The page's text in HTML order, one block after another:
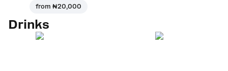
from ₦ 20,000
Drinks